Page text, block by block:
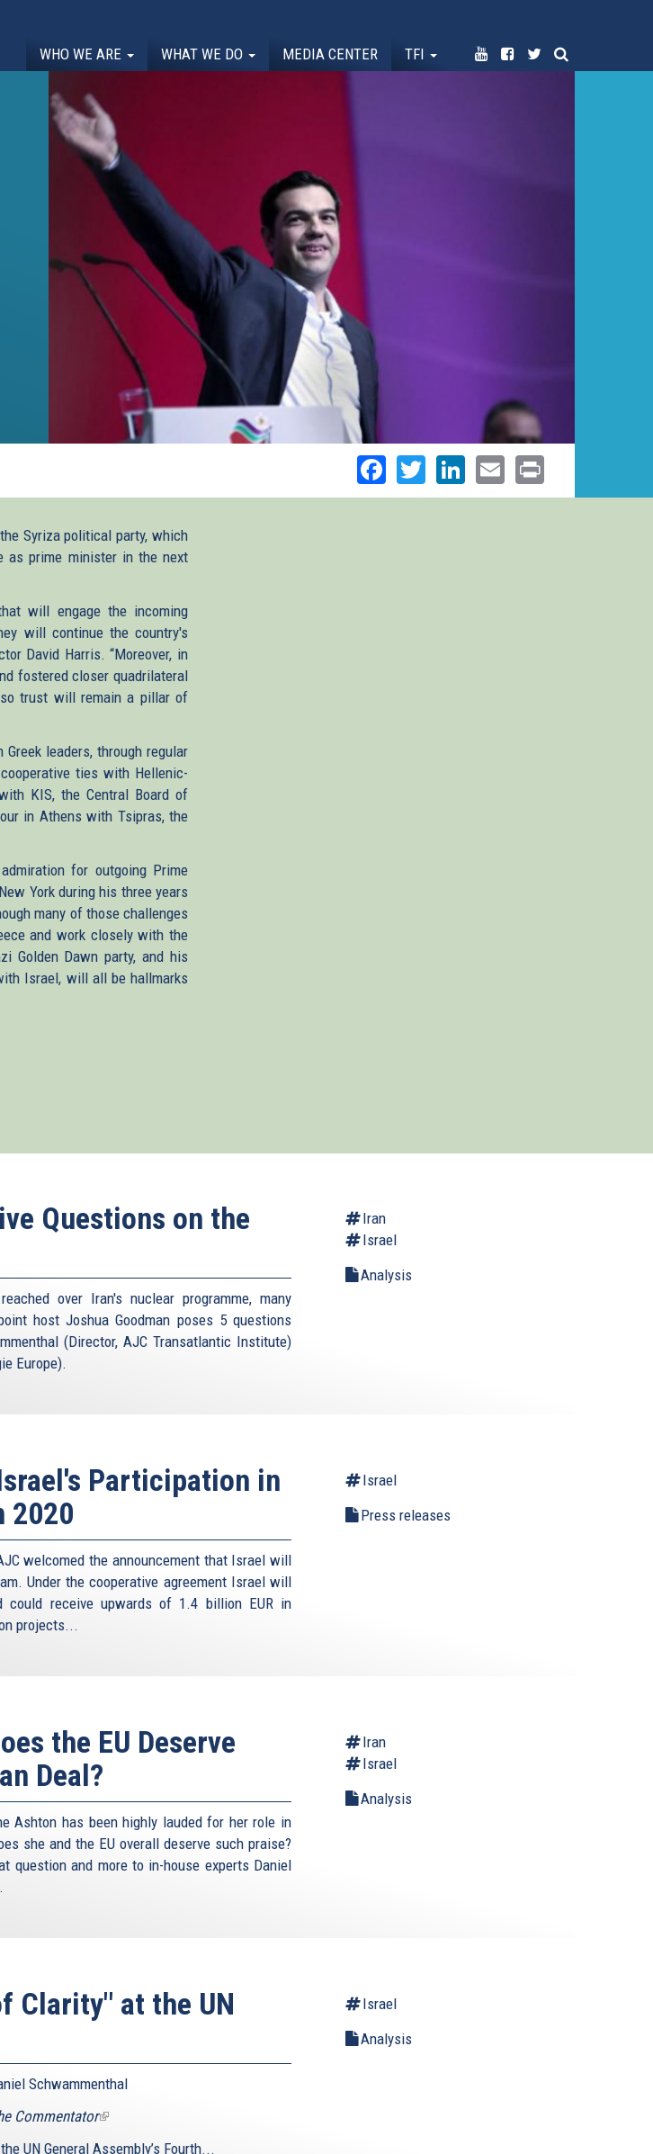
WHO WE ARE WHAT WE DO MEDIA CENTER TFI
Facebook
TwitterLinkedIn
Email
Syriza political party, which
as prime minister in the next
will engage the incoming
will continue the country's
David Harris. “Moreover, in
fostered closer quadrilateral
trust will remain a pillar of
leaders, through regular
ties with Hellenic-
KIS, the Central Board of
in Athens with Tsipras, the
for outgoing Prime
York during his three years
many of those challenges
and work closely with the
Golden Dawn party, and his
Israel, will all be hallmarks
Questions on the
over Iran's nuclear programme, many
host Joshua Goodman poses 5 questions
(Director, AJC Transatlantic Institute)
Europe).
Iran
Israel
Analysis
Participation in
2020
welcomed the announcement that Israel will
Under the cooperative agreement Israel will
could receive upwards of 1.4 billion EUR in
projects...
Israel
Press releases
the EU Deserve
Deal?
Ashton has been highly lauded for her role in
she and the EU overall deserve such praise?
question and more to in-house experts Daniel
Iran
Israel
Analysis
Clarity" at the UN
Schwammenthal
Commentator(link
UN General Assembly’s Fourth...
Israel
Analysis